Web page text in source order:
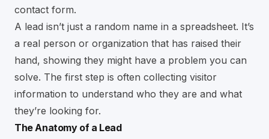
contact form.
A lead isn’t just a random name in a spreadsheet. It’s
a real person or organization that has raised their
hand, showing they might have a problem you can
solve. The first step is often collecting visitor
information to understand who they are and what
they’re looking for.
The Anatomy of a Lead